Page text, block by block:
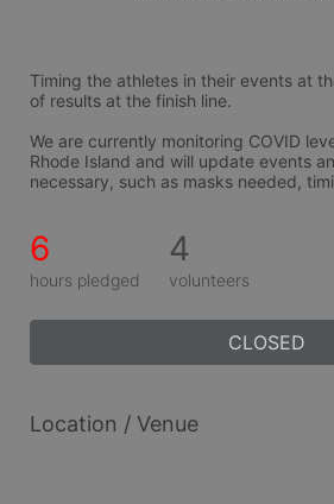
Timing the athletes in their events at
of results at the finish line.
We are currently monitoring COVID
Rhode Island and will update events
necessary, such as masks needed,
6
hours pledged
4
volunteers
CLOSED
Location / Venue